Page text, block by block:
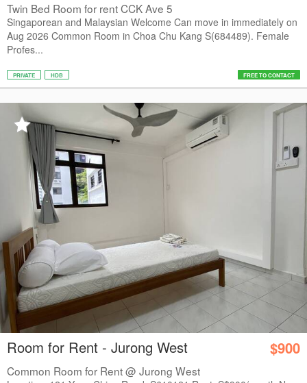
Twin Bed Room for rent CCK Ave 5
Singaporean and Malaysian Welcome Can move in immediately on
Aug 2026 Common Room in Choa Chu Kang S(684489). Female
Profes...
PRIVATE HDB FREE TO CONTACT
Room for Rent - Jurong West $900
Common Room for Rent @ Jurong West